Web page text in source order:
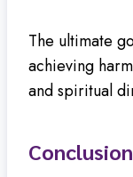
The ultimate
achieving
and spiritual
Conclusion